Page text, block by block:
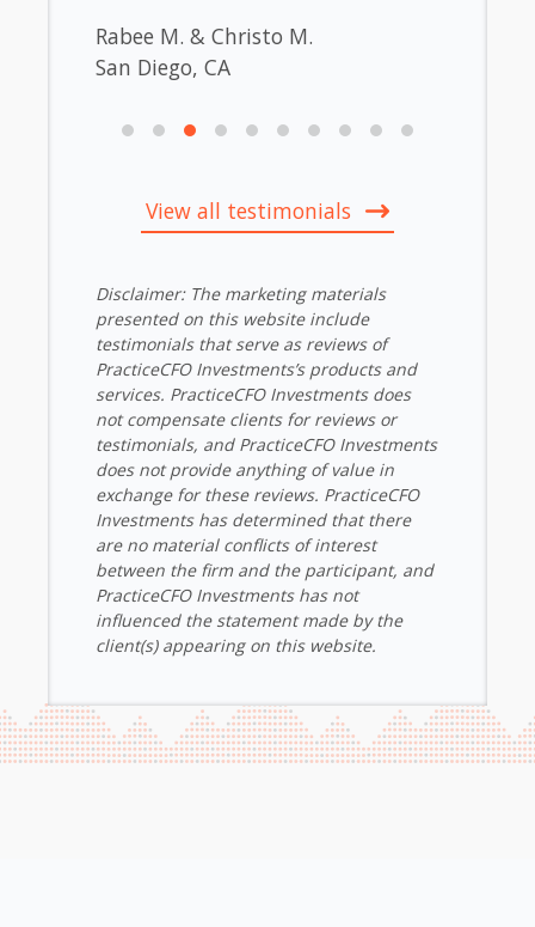
Rabee M. & Christo M.
San Diego, CA
View all testimonials
Disclaimer: The marketing materials
presented on this website include
testimonials that serve as reviews of
PracticeCFO Investments’s products and
services. PracticeCFO Investments does
not compensate clients for reviews or
testimonials, and PracticeCFO Investments
does not provide anything of value in
exchange for these reviews. PracticeCFO
Investments has determined that there
are no material conflicts of interest
between the firm and the participant, and
PracticeCFO Investments has not
influenced the statement made by the
client(s) appearing on this website.